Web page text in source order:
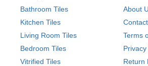
Bathroom Tiles
Kitchen Tiles
Living Room Tiles
Bedroom Tiles
Vitrified Tiles
About
Terms
Return